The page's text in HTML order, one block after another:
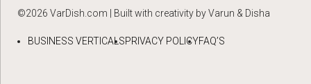
©2026 VarDish.com | Built with creativity by Varun & Disha
BUSINESS VERTICALSPRIVACY POLICYFAQ’S